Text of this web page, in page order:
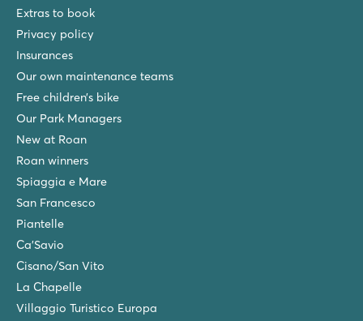
Extras to book
Privacy policy
Insurances
Our own maintenance teams
Free children’s bike
Our Park Managers
New at Roan
Roan winners
Spiaggia e Mare
San Francesco
Piantelle
Ca'Savio
Cisano/San Vito
La Chapelle
Villaggio Turistico Europa